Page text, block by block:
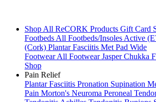
Shop All ReCORK Products Gift Card
FootbedsAll Footbeds/InsolesActive
(Cork) Plantar Fasciitis Met Pad Wide
FootwearAll FootwearJasper Chukka
Shop
Pain Relief
Plantar Fasciitis Pronation Supination
Pain Morton's Neuroma Peroneal